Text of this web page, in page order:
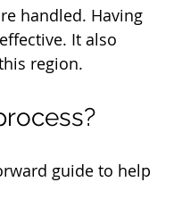
handled. Having
It also
region.
guide to help